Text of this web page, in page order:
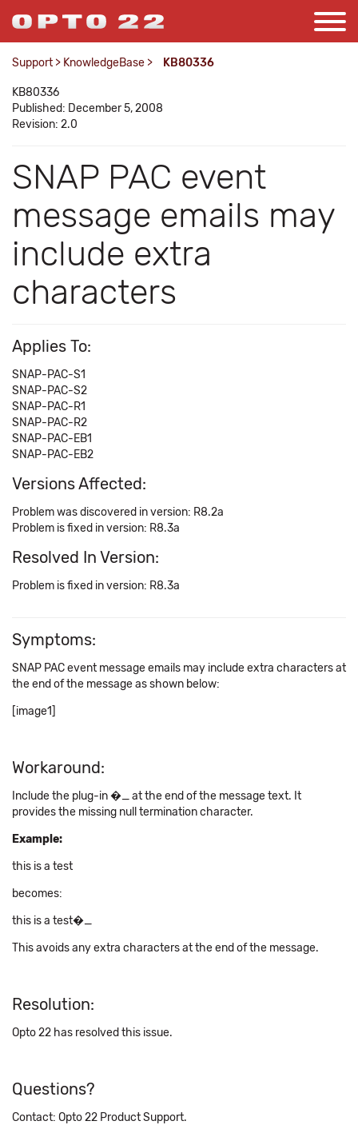
Support > KnowledgeBase > KB80336
KB80336
Published: December 5, 2008
Revision: 2.0
SNAP PAC event
message emails may
include extra
characters
Applies To:
SNAP-PAC-S1
SNAP-PAC-S2
SNAP-PAC-R1
SNAP-PAC-R2
SNAP-PAC-EB1
SNAP-PAC-EB2
Versions Affected:
Problem was discovered in version: R8.2a
Problem is fixed in version: R8.3a
Resolved In Version:
Problem is fixed in version: R8.3a
Symptoms:
SNAP PAC event message emails may include extra characters at
the end of the message as shown below:
[image1]
Workaround:
Include the plug-in �_ at the end of the message text. It
provides the missing null termination character.
Example:
this is a test
becomes:
this is a test�_
This avoids any extra characters at the end of the message.
Resolution:
Opto 22 has resolved this issue.
Questions?
Contact: Opto 22 Product Support.